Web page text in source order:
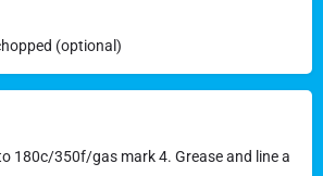
(optional)
180c/350f/gas mark 4. Grease and line a